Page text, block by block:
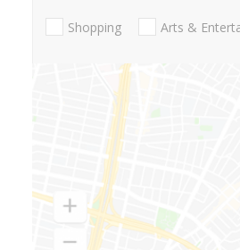
Shopping Arts &